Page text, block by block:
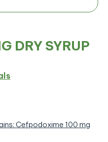
DRY SYRUP
Cefpodoxime 100 mg